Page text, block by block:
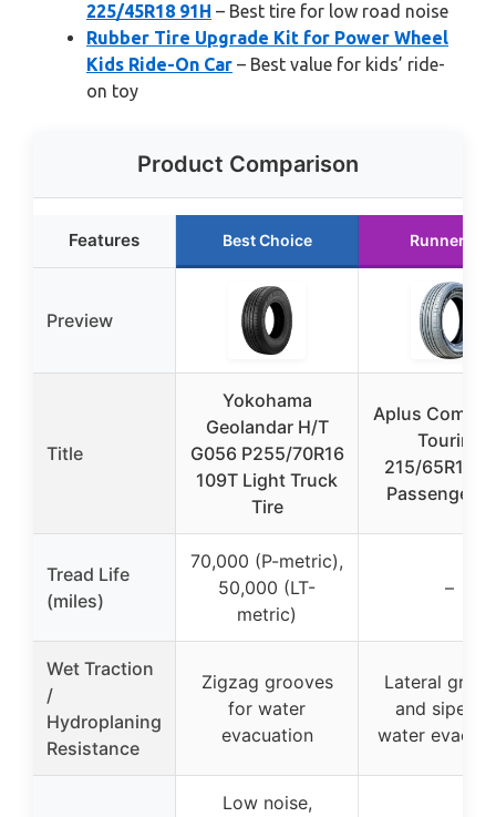
225/45R18 91H – Best tire for low road noise
Rubber Tire Upgrade Kit for Power Wheel
Kids Ride-On Car – Best value for kids’ ride-
on toy
Product Comparison
Features Best Choice Runner Up
Preview
Title
Yokohama
Geolandar H/T
G056 P255/70R16
109T Light Truck
Tire
Aplus
Touring
215/65R15
Passenger
Tread Life
(miles)
70,000 (P-metric),
50,000 (LT-
metric)
–
Wet Traction
/
Hydroplaning
Resistance
Zigzag grooves
for water
evacuation
Lateral
and sipes
water
Low noise,